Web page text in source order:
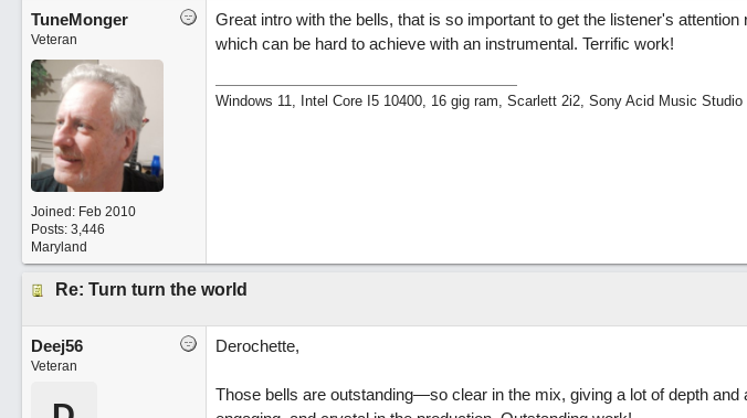
TuneMonger
Veteran
Joined: Feb 2010
Posts: 3,446
Maryland
Great intro with the bells, that is so important to get the listener's
which can be hard to achieve with an instrumental. Terrific work!
Windows 11, Intel Core I5 10400, 16 gig ram, Scarlett 2i2, Sony Acid Music
Re: Turn turn the world
Deej56
Veteran
Derochette,
Those bells are outstanding—so clear in the mix, giving a lot of depth